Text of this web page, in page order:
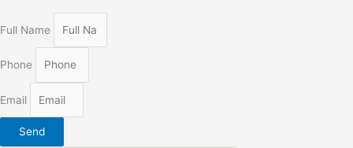
Full Name
Phone
Email
Send